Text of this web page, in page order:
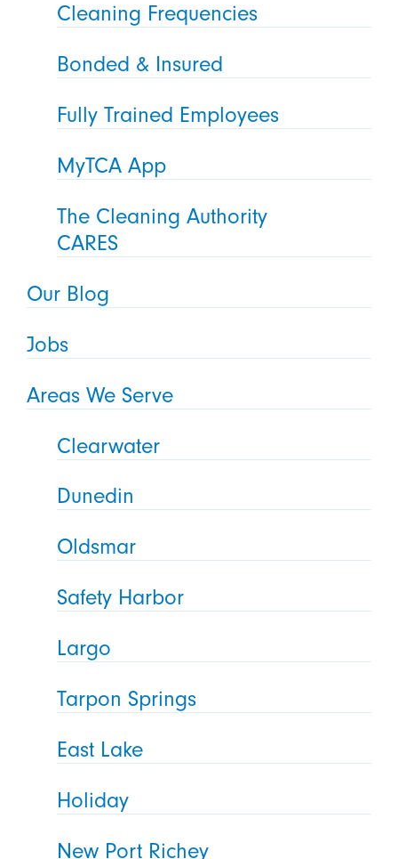
Cleaning Frequencies
Bonded & Insured
Fully Trained Employees
MyTCA App
The Cleaning Authority
CARES
Our Blog
Jobs
Areas We Serve
Clearwater
Dunedin
Oldsmar
Safety Harbor
Largo
Tarpon Springs
East Lake
Holiday
New Port Richey